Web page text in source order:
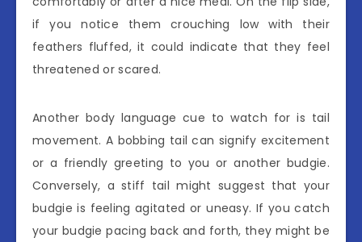
if you notice them crouching low with their
feathers fluffed, it could indicate that they feel
threatened or scared.
Another body language cue to watch for is tail
movement. A bobbing tail can signify excitement
or a friendly greeting to you or another budgie.
Conversely, a stiff tail might suggest that your
budgie is feeling agitated or uneasy. If you catch
your budgie pacing back and forth, they might be